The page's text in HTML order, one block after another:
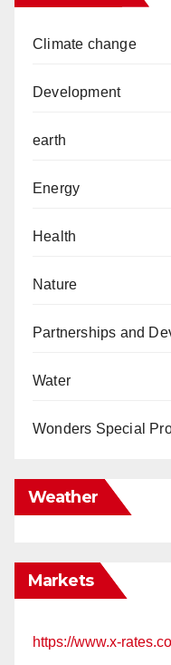
Climate change
Development
earth
Energy
Health
Nature
Partnerships and
Water
Wonders Special
Weather
Markets
https://www.x-